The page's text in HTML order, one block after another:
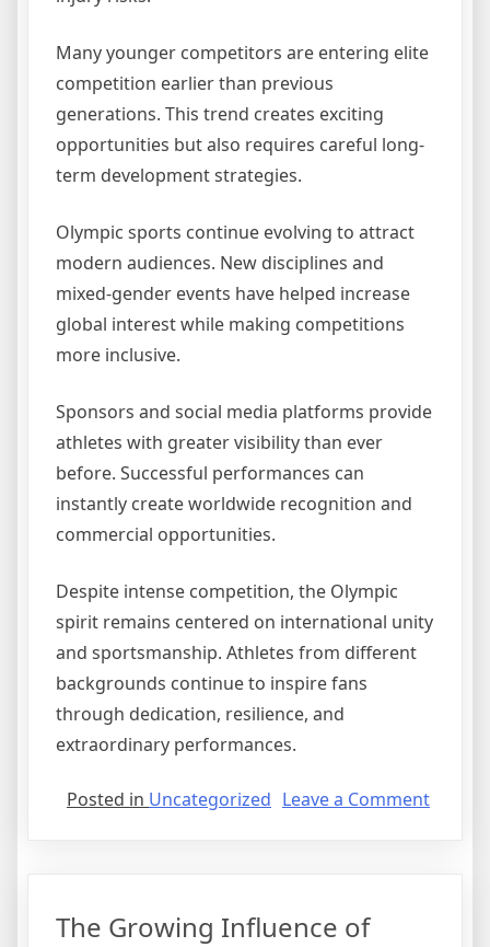
Many younger competitors are entering elite
competition earlier than previous
generations. This trend creates exciting
opportunities but also requires careful long-
term development strategies.
Olympic sports continue evolving to attract
modern audiences. New disciplines and
mixed-gender events have helped increase
global interest while making competitions
more inclusive.
Sponsors and social media platforms provide
athletes with greater visibility than ever
before. Successful performances can
instantly create worldwide recognition and
commercial opportunities.
Despite intense competition, the Olympic
spirit remains centered on international unity
and sportsmanship. Athletes from different
backgrounds continue to inspire fans
through dedication, resilience, and
extraordinary performances.
Posted in Uncategorized Leave a Commenton
The Growing Influence of